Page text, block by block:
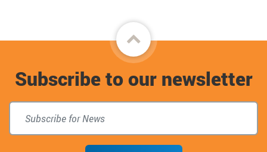
Back
to
top
Subscribe to our newsletter